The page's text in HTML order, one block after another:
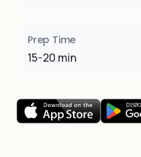
Prep Time
15-20 min